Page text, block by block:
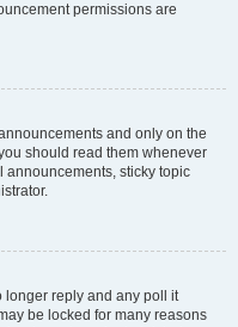
permissions are
and only on the
should read them whenever
sticky topic
longer reply and any poll it
be locked for many reasons